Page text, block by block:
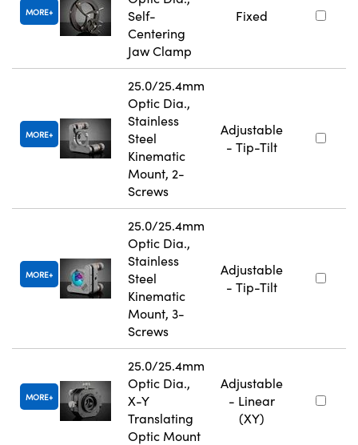
MORE
Self-
Centering
Jaw Clamp
Fixed
MORE
25.0/25.4mm
Optic Dia.,
Stainless
Steel
Kinematic
Mount, 2-
Screws
Adjustable
- Tip-Tilt
MORE
25.0/25.4mm
Optic Dia.,
Stainless
Steel
Kinematic
Mount, 3-
Screws
Adjustable
- Tip-Tilt
MORE
25.0/25.4mm
Optic Dia.,
X-Y
Translating
Optic Mount
Adjustable
- Linear
(XY)